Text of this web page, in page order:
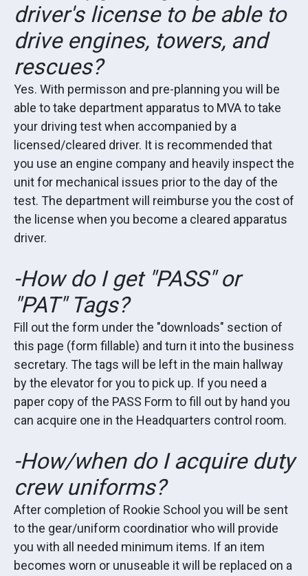
driver's license to be able to
drive engines, towers, and
rescues?
Yes. With permisson and pre-planning you will be
able to take department apparatus to MVA to take
your driving test when accompanied by a
licensed/cleared driver. It is recommended that
you use an engine company and heavily inspect the
unit for mechanical issues prior to the day of the
test. The department will reimburse you the cost of
the license when you become a cleared apparatus
driver.
-How do I get "PASS" or
"PAT" Tags?
Fill out the form under the "downloads" section of
this page (form fillable) and turn it into the business
secretary. The tags will be left in the main hallway
by the elevator for you to pick up. If you need a
paper copy of the PASS Form to fill out by hand you
can acquire one in the Headquarters control room.
-How/when do I acquire duty
crew uniforms?
After completion of Rookie School you will be sent
to the gear/uniform coordinatior who will provide
you with all needed minimum items. If an item
becomes worn or unuseable it will be replaced on a